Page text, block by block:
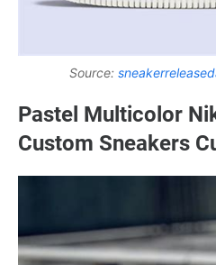
Source:
Pastel Multicolor
Custom Sneakers